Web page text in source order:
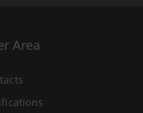
Area